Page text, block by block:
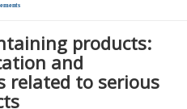
products:
and
related to serious